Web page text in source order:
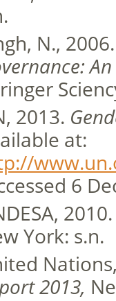
N.,
2013.
at:
6
York: s.n.
2013,